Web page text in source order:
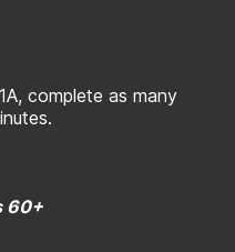
complete as many
60+